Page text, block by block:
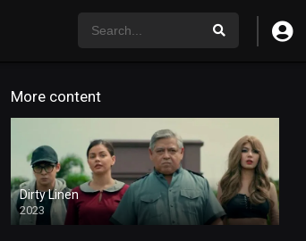
More content
Dirty Linen
2023